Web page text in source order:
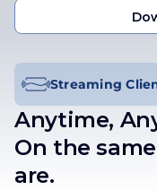
Streaming
Anytime,
On the
are.